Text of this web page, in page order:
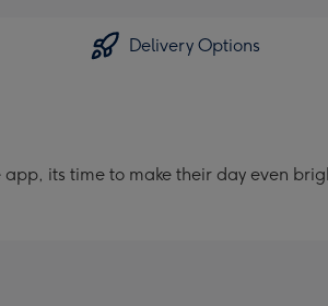
Delivery Options
its time to make their day even